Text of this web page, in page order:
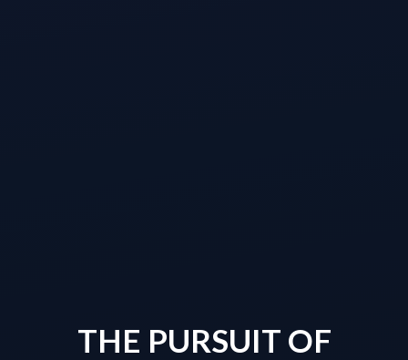
THE PURSUIT OF